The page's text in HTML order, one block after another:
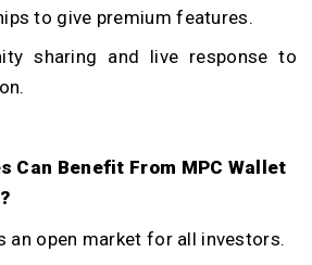
to give premium features.
sharing and live response to
Can Benefit From MPC Wallet
an open market for all investors.